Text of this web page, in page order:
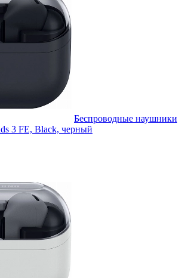
Беспроводные наушники
3 FE, Black, черный